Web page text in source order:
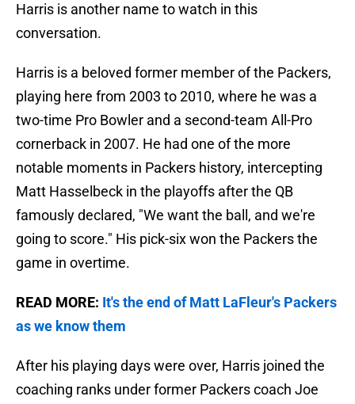
Harris is another name to watch in this
conversation.
Harris is a beloved former member of the Packers,
playing here from 2003 to 2010, where he was a
two-time Pro Bowler and a second-team All-Pro
cornerback in 2007. He had one of the more
notable moments in Packers history, intercepting
Matt Hasselbeck in the playoffs after the QB
famously declared, "We want the ball, and we're
going to score." His pick-six won the Packers the
game in overtime.
READ MORE: It's the end of Matt LaFleur's Packers
as we know them
After his playing days were over, Harris joined the
coaching ranks under former Packers coach Joe